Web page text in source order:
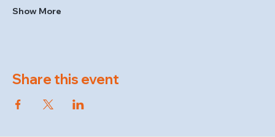
Show More
Share this event